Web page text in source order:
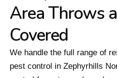
Area Throws
Covered
We handle the full range of
pest control in Zephyrhills